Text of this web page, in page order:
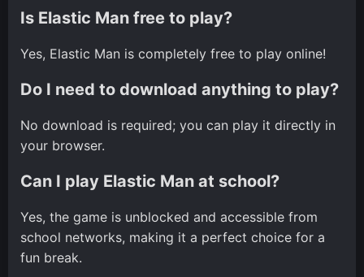
Is Elastic Man free to play?
Yes, Elastic Man is completely free to play online!
Do I need to download anything to play?
No download is required; you can play it directly in
your browser.
Can I play Elastic Man at school?
Yes, the game is unblocked and accessible from
school networks, making it a perfect choice for a
fun break.